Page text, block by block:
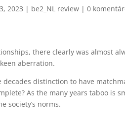
2023 | be2_NL review |0
there clearly was almost
aberration.
decades distinction to have
As the many years taboo is
society’s norms.